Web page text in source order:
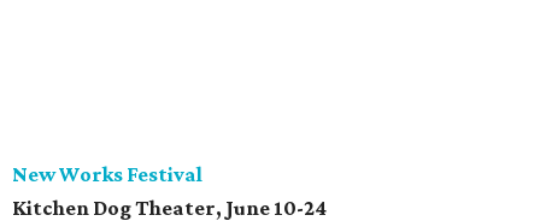
New Works Festival
Kitchen Dog Theater, June 10-24